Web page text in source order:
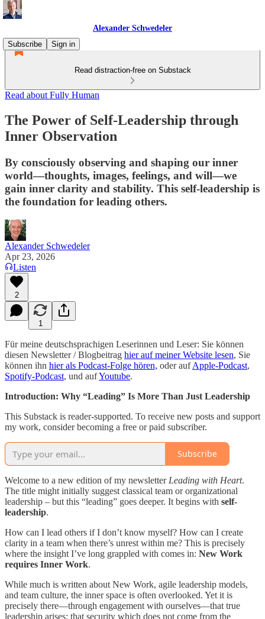
Alexander Schwedeler
Subscribe
Sign in
Read distraction-free on Substack
Read about Fully Human
The Power of Self-Leadership through
Inner Observation
By consciously observing and shaping our inner
world—thoughts, images, feelings, and will—we
gain inner clarity and stability. This self-leadership is
the foundation for leading others.
Alexander Schwedeler
Apr 23, 2026
Listen
2
1
Für meine deutschsprachigen Leserinnen und Leser: Sie können
diesen Newsletter / Blogbeitrag hier auf meiner Website lesen, Sie
können ihn hier als Podcast-Folge hören, oder aufApple-Podcast,
Spotify-Podcast, und aufYoutube.
Introduction: Why “Leading” Is More Than Just Leadership
This Substack is reader-supported. To receive new posts and support
my work, consider becoming a free or paid subscriber.
Subscribe
Welcome to a new edition of my newsletter Leading with Heart.
The title might initially suggest classical team or organizational
leadership – but this “leading” goes deeper. It begins with self-
leadership.
How can I lead others if I don’t know myself? How can I create
clarity in a team when there’s unrest within me? This is precisely
where the insight I’ve long grappled with comes in: New Work
requires Inner Work.
While much is written about New Work, agile leadership models,
and team culture, the inner space is often overlooked. Yet it is
precisely there—through engagement with ourselves—that true
leadership arises: that security which does not come from the